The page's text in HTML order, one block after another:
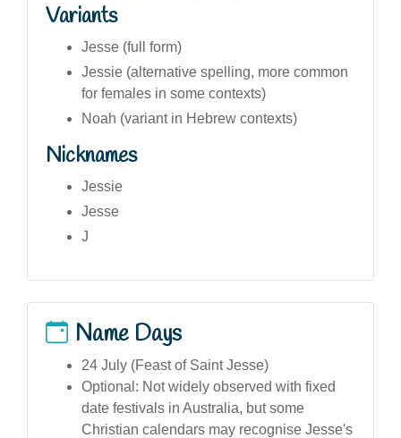
Variants
Jesse (full form)
Jessie (alternative spelling, more common
for females in some contexts)
Noah (variant in Hebrew contexts)
Nicknames
Jessie
Jesse
J
Name Days
24 July (Feast of Saint Jesse)
Optional: Not widely observed with fixed
date festivals in Australia, but some
Christian calendars may recognise Jesse's